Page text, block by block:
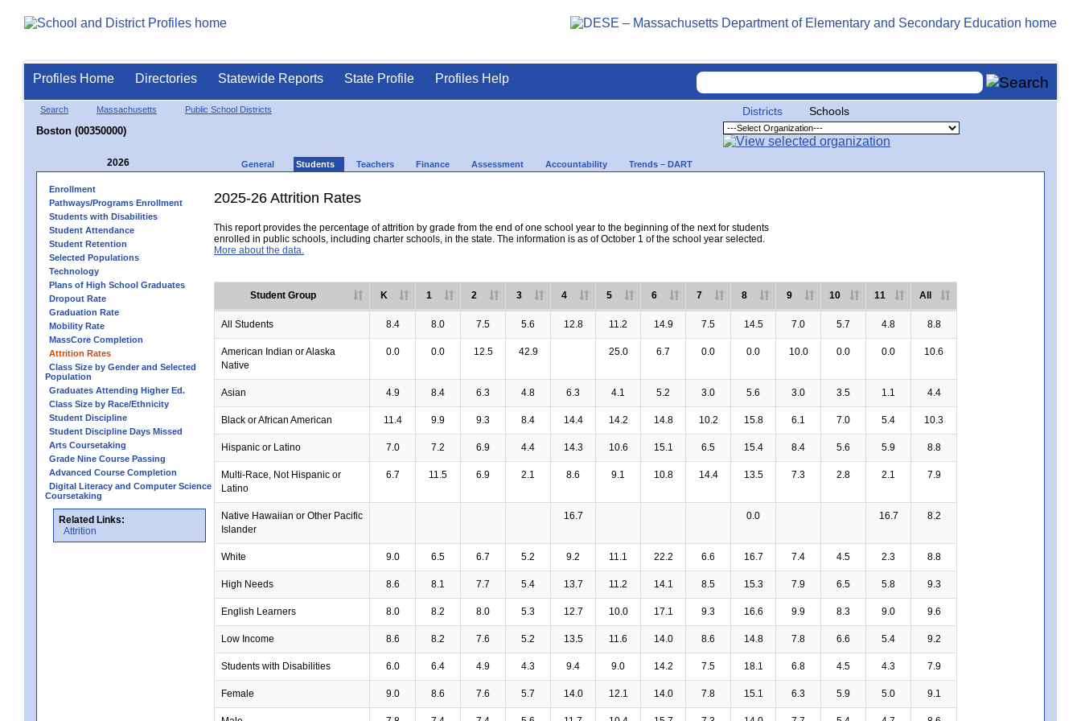
Profiles Home Directories Statewide Reports State Profile Profiles Help
Search Massachusetts Public School Districts
Boston (00350000)
Districts Schools
2026 General Students Teachers Finance Assessment Accountability Trends – DART
Enrollment
Pathways/Programs Enrollment
Students with Disabilities
Student Attendance
Student Retention
Selected Populations
Technology
Plans of High School Graduates
Dropout Rate
Graduation Rate
Mobility Rate
MassCore Completion
Attrition Rates
Class Size by Gender and Selected
Population
Graduates Attending Higher Ed.
Class Size by Race/Ethnicity
Student Discipline
Student Discipline Days Missed
Arts Coursetaking
Grade Nine Course Passing
Advanced Course Completion
Digital Literacy and Computer Science
Coursetaking
Related Links:
Attrition
2025-26 Attrition Rates
This report provides the percentage of attrition by grade from the end of one school year to the beginning of the next for students
enrolled in public schools, including charter schools, in the state. The information is as of October 1 of the school year selected.
More about the data.
Student Group K 1 2 3 4 5 6 7 8 9 10 11 All
All Students 8.4 8.0 7.5 5.6 12.8 11.2 14.9 7.5 14.5 7.0 5.7 4.8 8.8
American Indian or Alaska
Native
0.0 0.0 12.5 42.9 25.0 6.7 0.0 0.0 10.0 0.0 0.0 10.6
Asian 4.9 8.4 6.3 4.8 6.3 4.1 5.2 3.0 5.6 3.0 3.5 1.1 4.4
Black or African American 11.4 9.9 9.3 8.4 14.4 14.2 14.8 10.2 15.8 6.1 7.0 5.4 10.3
Hispanic or Latino 7.0 7.2 6.9 4.4 14.3 10.6 15.1 6.5 15.4 8.4 5.6 5.9 8.8
Multi-Race, Not Hispanic or
Latino
6.7 11.5 6.9 2.1 8.6 9.1 10.8 14.4 13.5 7.3 2.8 2.1 7.9
Native Hawaiian or Other Pacific
Islander
16.7 0.0 16.7 8.2
White 9.0 6.5 6.7 5.2 9.2 11.1 22.2 6.6 16.7 7.4 4.5 2.3 8.8
High Needs 8.6 8.1 7.7 5.4 13.7 11.2 14.1 8.5 15.3 7.9 6.5 5.8 9.3
English Learners 8.0 8.2 8.0 5.3 12.7 10.0 17.1 9.3 16.6 9.9 8.3 9.0 9.6
Low Income 8.6 8.2 7.6 5.2 13.5 11.6 14.0 8.6 14.8 7.8 6.6 5.4 9.2
Students with Disabilities 6.0 6.4 4.9 4.3 9.4 9.0 14.2 7.5 18.1 6.8 4.5 4.3 7.9
Female 9.0 8.6 7.6 5.7 14.0 12.1 14.0 7.8 15.1 6.3 5.9 5.0 9.1